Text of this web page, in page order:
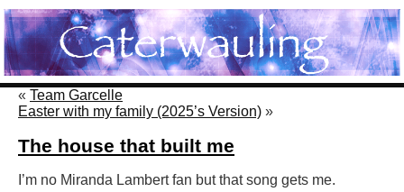
« Team Garcelle
Easter with my family (2025’s Version) »
The house that built me
I’m no Miranda Lambert fan but that song gets me.